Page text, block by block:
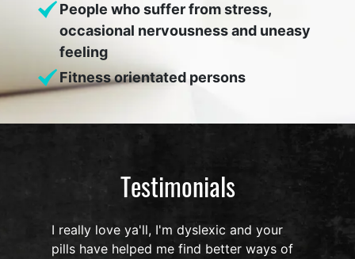
People who suffer from stress,
occasional nervousness and uneasy
feeling
Fitness orientated persons
Testimonials
I really love ya'll, I'm dyslexic and your
pills have helped me find better ways of